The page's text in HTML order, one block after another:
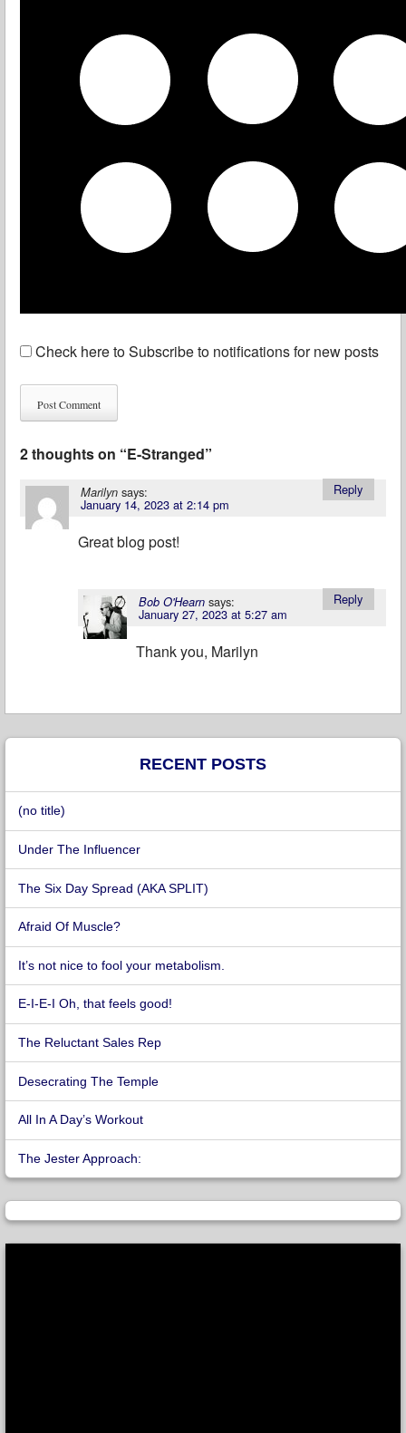
Check here to Subscribe to notifications for new posts
2 thoughts on “E-Stranged”
Marilyn says:
January 14, 2023 at 2:14 pm
Great blog post!
Reply
Bob O'Hearn says:
January 27, 2023 at 5:27 am
Thank you, Marilyn
Reply
RECENT POSTS
(no title)
Under The Influencer
The Six Day Spread (AKA SPLIT)
Afraid Of Muscle?
It’s not nice to fool your metabolism.
E-I-E-I Oh, that feels good!
The Reluctant Sales Rep
Desecrating The Temple
All In A Day’s Workout
The Jester Approach: